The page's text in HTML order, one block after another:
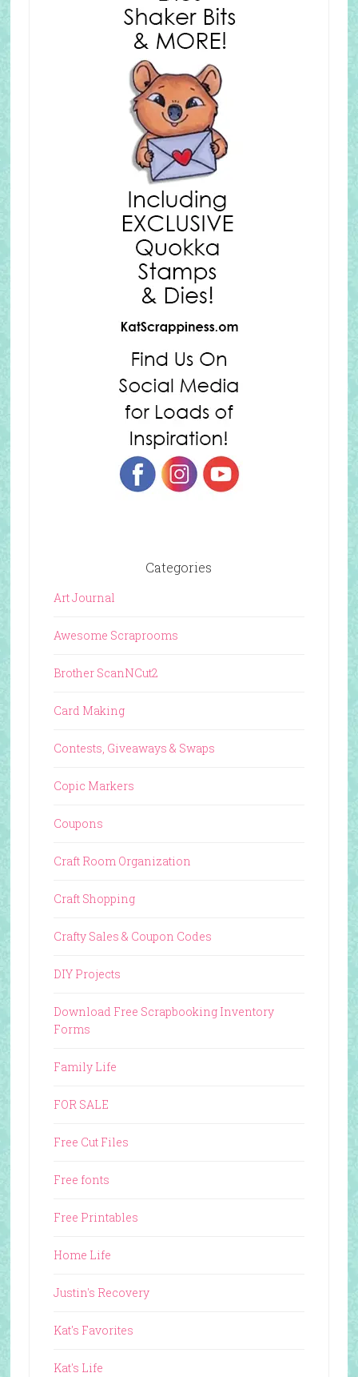
Categories
Art Journal
Awesome Scraprooms
Brother ScanNCut2
Card Making
Contests, Giveaways & Swaps
Copic Markers
Coupons
Craft Room Organization
Craft Shopping
Crafty Sales & Coupon Codes
DIY Projects
Download Free Scrapbooking Inventory
Forms
Family Life
FOR SALE
Free Cut Files
Free fonts
Free Printables
Home Life
Justin's Recovery
Kat's Favorites
Kat's Life